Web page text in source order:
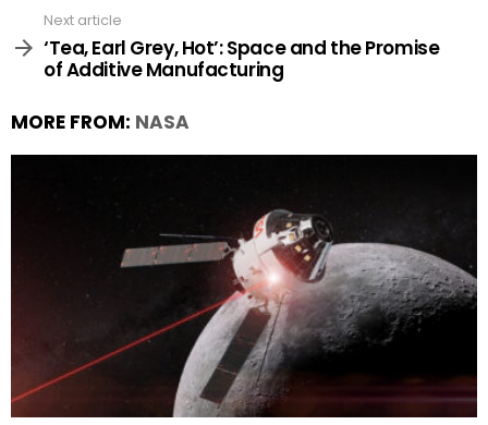
Next article
‘Tea, Earl Grey, Hot’: Space and the Promise
of Additive Manufacturing
MORE FROM: NASA